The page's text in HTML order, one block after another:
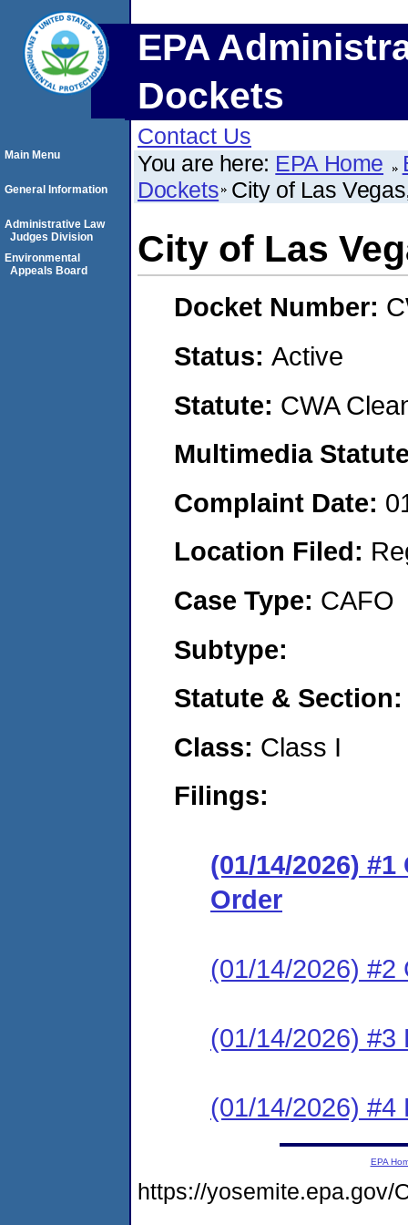
EPA
Dockets
Contact Us
You are here: EPA Home
Dockets City of Las
City of Las
Docket Number:
Status: Active
Statute: CWA
Multimedia
Complaint Date:
Location Filed:
Case Type: CAFO
Subtype:
Statute &
Class: Class I
Filings:
(01/14/2026)
Order
(01/14/2026) #2
(01/14/2026) #3
(01/14/2026) #4
Main Menu
General Information
Administrative Law
Judges Division
Environmental
Appeals Board
EPA
https://yosemite.epa.gov/